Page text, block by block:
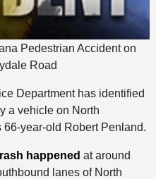
Pedestrian Accident on
Road
Department has identified
a vehicle on North
year-old Robert Penland.
happened at around
lanes of North